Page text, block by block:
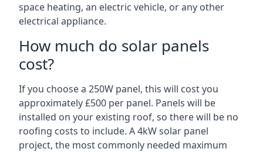
space heating, an electric vehicle, or any other
electrical appliance.
How much do solar panels
cost?
If you choose a 250W panel, this will cost you
approximately £500 per panel. Panels will be
installed on your existing roof, so there will be no
roofing costs to include. A 4kW solar panel
project, the most commonly needed maximum